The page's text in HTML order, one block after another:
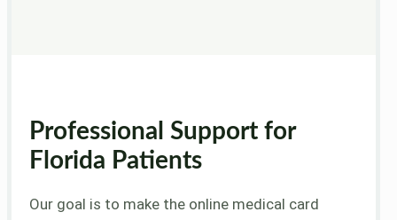
Professional Support for
Florida Patients
Our goal is to make the online medical card